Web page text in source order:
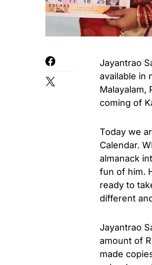
Jayantrao
available in
Malayalam,
coming of
Today we
Calendar.
almanack
fun of him.
ready to
different
Jayantrao
amount of
made